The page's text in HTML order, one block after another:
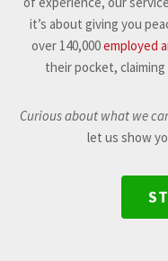
it’s about giving you
over 140,000employed
their pocket, claiming
Curious about what we
let us show